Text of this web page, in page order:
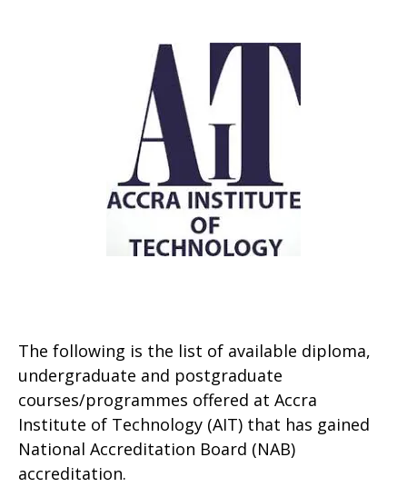
The following is the list of available diploma,
undergraduate and postgraduate
courses/programmes offered at Accra
Institute of Technology (AIT) that has gained
National Accreditation Board (NAB)
accreditation.